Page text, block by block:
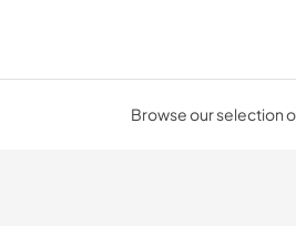
Browse our selection